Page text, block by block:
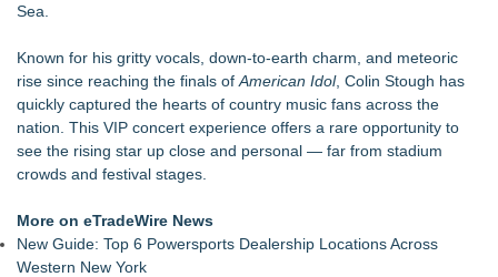
Similar on eTradeWire
Labor Day Weekend 2026 Rounds Out the A250 Celebration
at Georgia's Lanier Islands Resort
Cellofest Brings Free Cello Concerts and Community Events
to Bethany Beach August 5–16
Mid Florida Boat Show, Sale & Marine Flea Market
September 19-20, 2026
The Value of a Corporate Event Photographer For Your
Sea.
Known for his gritty vocals, down-to-earth charm, and meteoric
rise since reaching the finals of American Idol, Colin Stough has
quickly captured the hearts of country music fans across the
nation. This VIP concert experience offers a rare opportunity to
see the rising star up close and personal — far from stadium
crowds and festival stages.
More on eTradeWire News
New Guide: Top 6 Powersports Dealership Locations Across
Western New York